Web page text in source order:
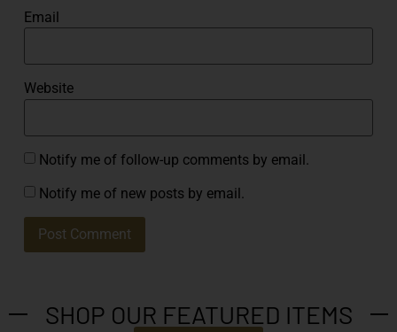
Email
Website
Notify me of follow-up comments by email.
Notify me of new posts by email.
SHOP OUR FEATURED ITEMS